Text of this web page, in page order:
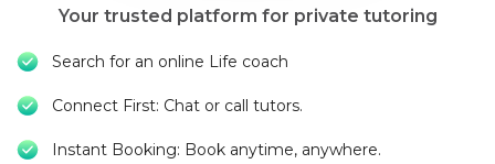
Online
courses
Packages
Your trusted platform for private tutoring
Search for an online Life coach
Connect First: Chat or call tutors.
Instant Booking: Book anytime, anywhere.